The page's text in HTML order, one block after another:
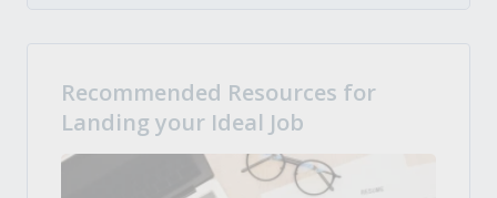
Recommended Resources for
Landing your Ideal Job